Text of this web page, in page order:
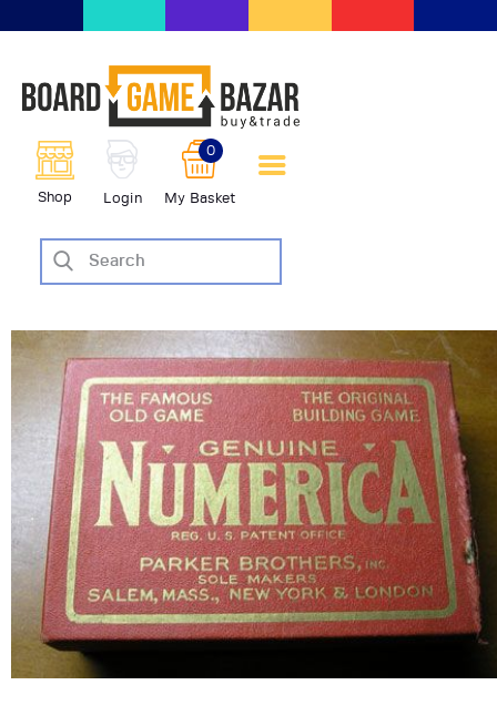
Shop Login My Basket
0
scambio giochi da tavolo
BoardGameBazar
SHOP
VENDI
CASE EDITRICI
AIUTO
BLOG-NEWS
EVENTI